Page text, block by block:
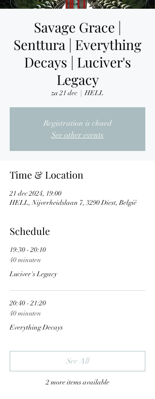
Savage Grace |
Senttura | Everything
Decays | Luciver's
Legacy
za 21 dec
  |
HELL
Registration is closed
See other events
Time & Location
21 dec 2024, 19:00
HELL, Nijverheidslaan 7, 3290 Diest, België
Schedule
19:30 - 20:10
40 minuten
Luciver's Legacy
20:40 - 21:20
40 minuten
Everything Decays
2 more items available
See All